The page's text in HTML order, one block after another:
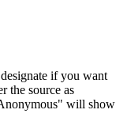
designate if you want
the source as
will show